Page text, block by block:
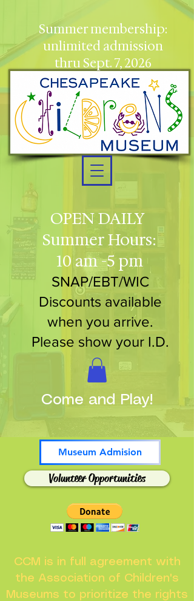
OPEN DAILY
Summer Hours:
10 am -5 pm
SNAP/EBT/WIC
Discounts available
when you arrive.
Please show your I.D.
Museum Admision
Volunteer Opportunities
Summer membership:
unlimited admission
thru Sept. 7, 2026
Come and Play!
CCM is in full agreement with
the Association of Children's
Museums to prioritize the rights